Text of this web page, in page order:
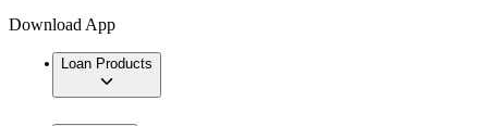
Download App
Loan Products